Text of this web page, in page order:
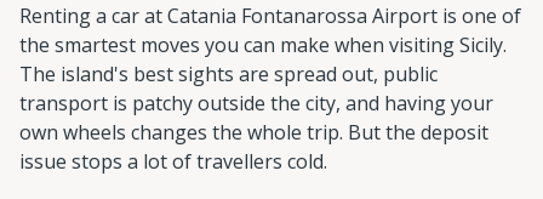
Renting a car at Catania Fontanarossa Airport is one of
the smartest moves you can make when visiting Sicily.
The island's best sights are spread out, public
transport is patchy outside the city, and having your
own wheels changes the whole trip. But the deposit
issue stops a lot of travellers cold.